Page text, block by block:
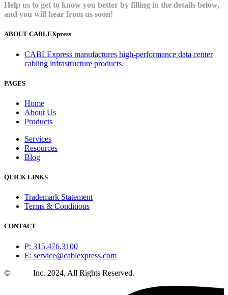
Help us to get to know you better by filling in the details below,
and you will hear from us soon!
ABOUT CABLEXpress
CABLExpress manufactures high-performance data center
cabling infrastructure products.
PAGES
Home
About Us
Products
Services
Resources
Blog
QUICK LINKS
Trademark Statement
Terms & Conditions
CONTACT
P: 315.476.3100
E: service@cablexpress.com
©
Inc. 2024, All Rights Reserved.